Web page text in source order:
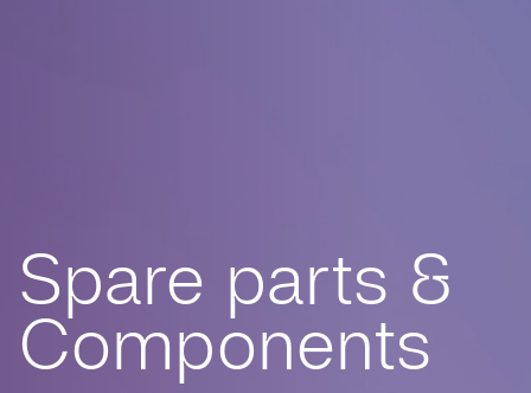
Spare parts &
Components